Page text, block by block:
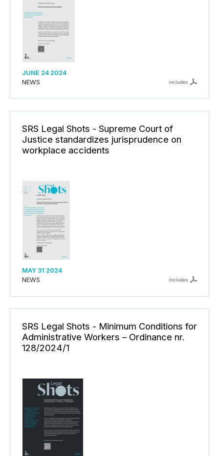
JUNE 24 2024
NEWS
includes
SRS Legal Shots - Supreme Court of
Justice standardizes jurisprudence on
workplace accidents
MAY 31 2024
NEWS
includes
SRS Legal Shots - Minimum Conditions for
Administrative Workers – Ordinance nr.
128/2024/1